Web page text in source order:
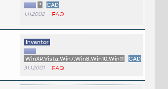
*
CAD
1.11.2002 FAQ
Inventor
WinXP,Vista,Win7,Win8,Win10,Win11 CAD
31.1.2001 FAQ